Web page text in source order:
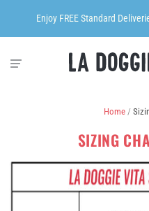
Enjoy FREE Standard
Home /
SIZING